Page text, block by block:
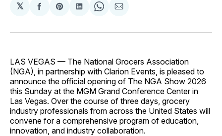
𝕏
Share
Facebook
Share
Pinterest
Share
LinkedIn
Share
WhatsApp
Share
Email
LAS VEGAS — The National Grocers Association
(NGA), in partnership with Clarion Events, is pleased to
announce the official opening of The NGA Show 2026
this Sunday at the MGM Grand Conference Center in
Las Vegas. Over the course of three days, grocery
industry professionals from across the United States will
convene for a comprehensive program of education,
innovation, and industry collaboration.